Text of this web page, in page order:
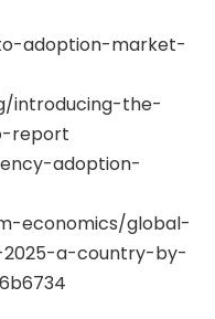
adoption-market-
introducing-the-
report
adoption-
economics/global-
a-country-by-